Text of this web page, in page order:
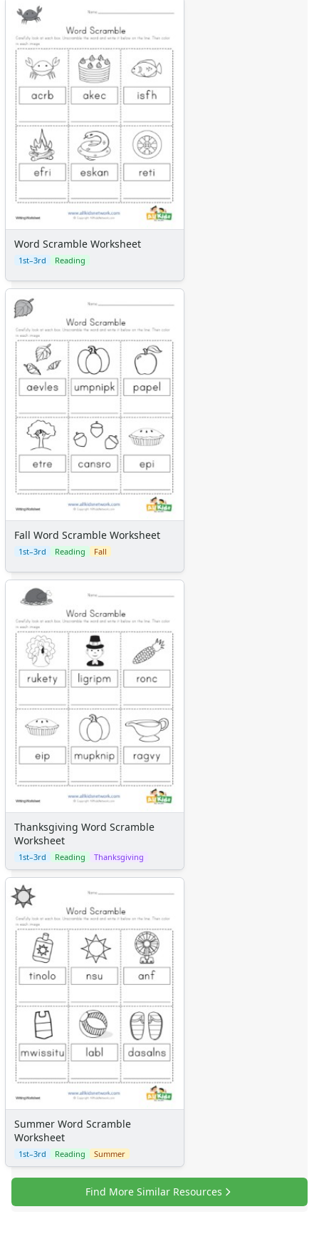
Word Scramble Worksheet
1st–3rd Reading
Fall Word Scramble Worksheet
1st–3rd Reading Fall
Thanksgiving Word Scramble
Worksheet
1st–3rd Reading Thanksgiving
Summer Word Scramble
Worksheet
1st–3rd Reading Summer
Find More Similar Resources